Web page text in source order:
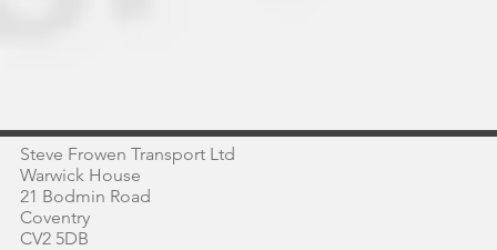
Steve Frowen Transport Ltd
Warwick House
21 Bodmin Road
Coventry
CV2 5DB